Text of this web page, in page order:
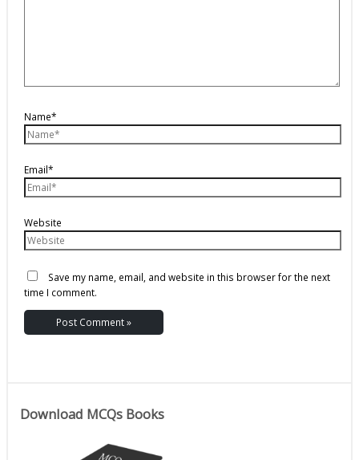
Name*
Email*
Website
Save my name, email, and website in this browser for the next
time I comment.
Download MCQs Books